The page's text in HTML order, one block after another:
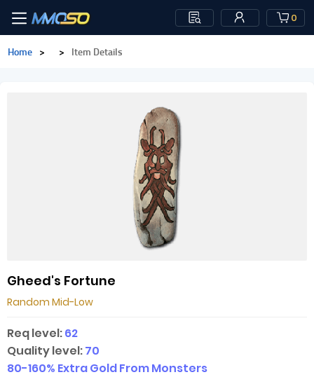
0
Home > > Item Details
Gheed's Fortune
Random Mid-Low
Req level:62
Quality level:70
80-160% Extra Gold From Monsters